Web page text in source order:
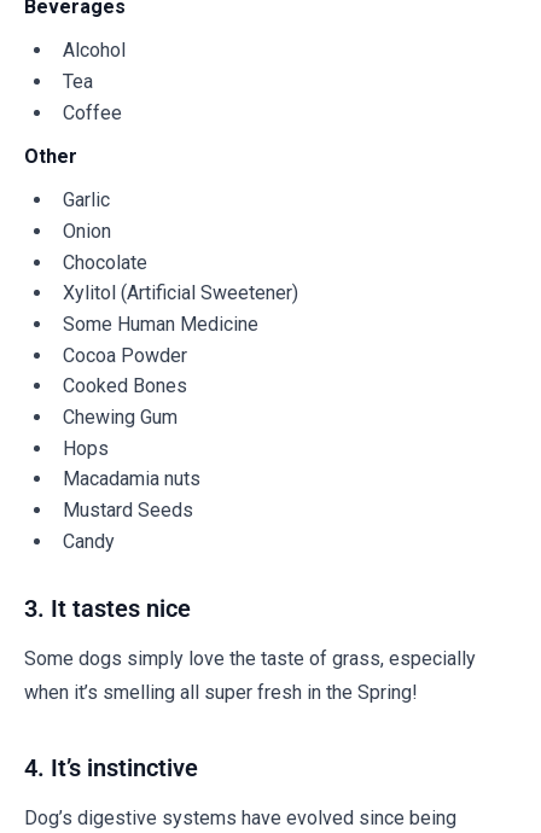
Beverages
Alcohol
Tea
Coffee
Other
Garlic
Onion
Chocolate
Xylitol (Artificial Sweetener)
Some Human Medicine
Cocoa Powder
Cooked Bones
Chewing Gum
Hops
Macadamia nuts
Mustard Seeds
Candy
3. It tastes nice
Some dogs simply love the taste of grass, especially
when it’s smelling all super fresh in the Spring!
4. It’s instinctive
Dog’s digestive systems have evolved since being